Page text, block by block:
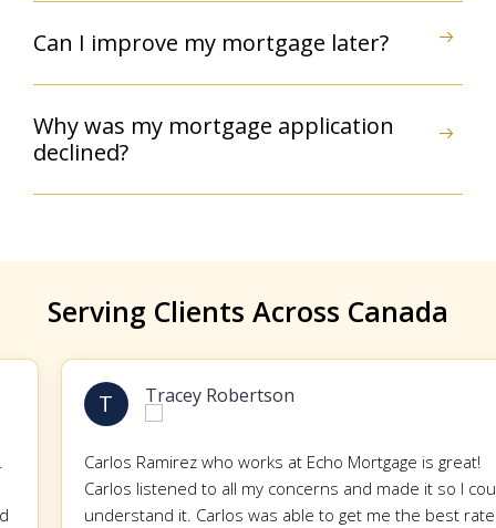
Can I improve my mortgage later?
Why was my mortgage application
declined?
Serving Clients Across Canada
Tracey Robertson
Carlos Ramirez who works at Echo Mortgage is great!
Carlos listened to all my concerns and made it so I could
understand it. Carlos was able to get me the best rate